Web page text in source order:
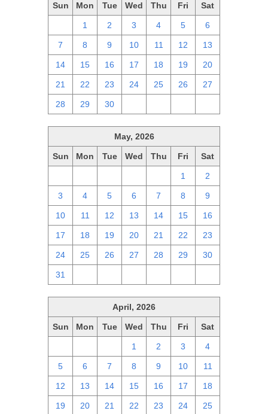
Sun Mon Tue Wed Thu Fri Sat
1 2 3 4 5 6
7 8 9 10 11 12 13
14 15 16 17 18 19 20
21 22 23 24 25 26 27
28 29 30
May, 2026
Sun Mon Tue Wed Thu Fri Sat
1 2
3 4 5 6 7 8 9
10 11 12 13 14 15 16
17 18 19 20 21 22 23
24 25 26 27 28 29 30
31
April, 2026
Sun Mon Tue Wed Thu Fri Sat
1 2 3 4
5 6 7 8 9 10 11
12 13 14 15 16 17 18
19 20 21 22 23 24 25